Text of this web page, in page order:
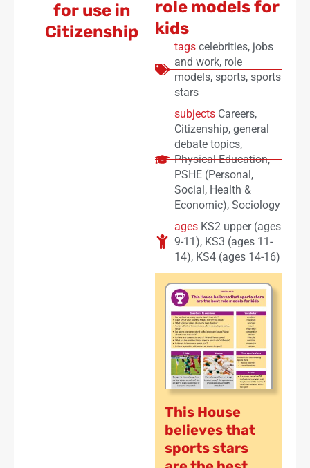
for use in
Citizenship
role models for
kids
tags celebrities, jobs
and work, role
models, sports, sports
stars
subjects Careers,
Citizenship, general
debate topics,
Physical Education,
PSHE (Personal,
Social, Health &
Economic), Sociology
ages KS2 upper (ages
9-11), KS3 (ages 11-
14), KS4 (ages 14-16)
This House
believes that
sports stars